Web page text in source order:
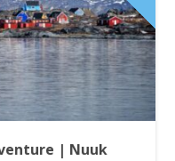
| Nuuk